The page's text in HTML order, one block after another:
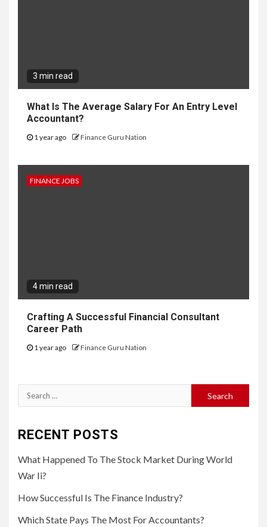
3 min read
What Is The Average Salary For An Entry Level
Accountant?
1 year ago Finance Guru Nation
FINANCE JOBS
4 min read
Crafting A Successful Financial Consultant
Career Path
1 year ago Finance Guru Nation
Search
for:
RECENT POSTS
What Happened To The Stock Market During World
War Ii?
How Successful Is The Finance Industry?
Which State Pays The Most For Accountants?